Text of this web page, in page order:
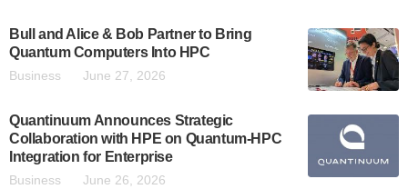
Bull and Alice & Bob Partner to Bring
Quantum Computers Into HPC
Business June 27, 2026
Quantinuum Announces Strategic
Collaboration with HPE on Quantum-HPC
Integration for Enterprise
Business June 26, 2026